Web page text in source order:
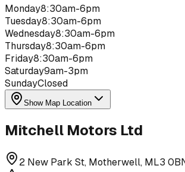
Monday8:30am-6pm
Tuesday8:30am-6pm
Wednesday8:30am-6pm
Thursday8:30am-6pm
Friday8:30am-6pm
Saturday9am-3pm
SundayClosed
Show Map Location
Mitchell Motors Ltd
2 New Park St, Motherwell, ML3